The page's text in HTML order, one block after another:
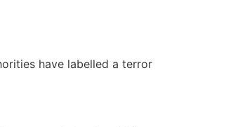
have labelled a terror